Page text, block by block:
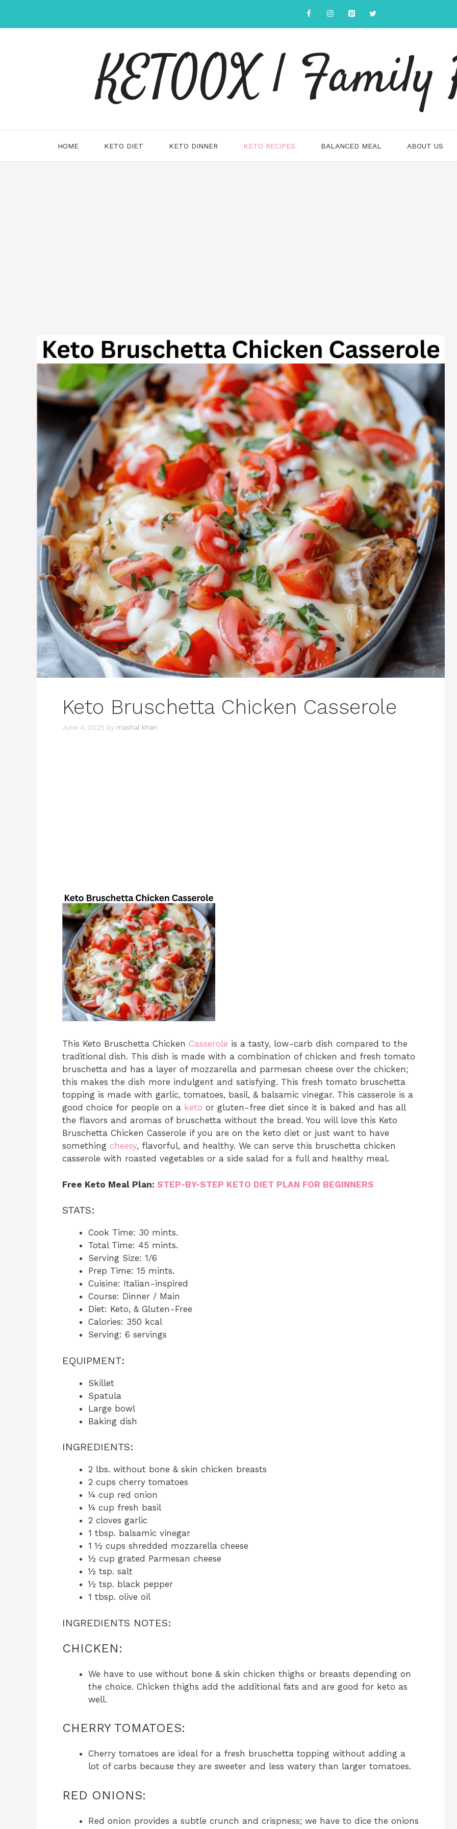
content
KETOOX | Family
HOME KETO DIET KETO DINNER KETO RECIPES BALANCED MEAL ABOUT US
Keto Bruschetta Chicken Casserole
June 4, 2025 by mashal khan
This Keto Bruschetta Chicken Casserole is a tasty, low-carb dish compared to the
traditional dish. This dish is made with a combination of chicken and fresh tomato
bruschetta and has a layer of mozzarella and parmesan cheese over the chicken;
this makes the dish more indulgent and satisfying. This fresh tomato bruschetta
topping is made with garlic, tomatoes, basil, & balsamic vinegar. This casserole is a
good choice for people on a keto or gluten-free diet since it is baked and has all
the flavors and aromas of bruschetta without the bread. You will love this Keto
Bruschetta Chicken Casserole if you are on the keto diet or just want to have
something cheesy, flavorful, and healthy. We can serve this bruschetta chicken
casserole with roasted vegetables or a side salad for a full and healthy meal.
Free Keto Meal Plan: STEP-BY-STEP KETO DIET PLAN FOR BEGINNERS
STATS:
Cook Time: 30 mints.
Total Time: 45 mints.
Serving Size: 1/6
Prep Time: 15 mints.
Cuisine: Italian-inspired
Course: Dinner / Main
Diet: Keto, & Gluten-Free
Calories: 350 kcal
Serving: 6 servings
EQUIPMENT:
Skillet
Spatula
Large bowl
Baking dish
INGREDIENTS:
2 lbs. without bone & skin chicken breasts
2 cups cherry tomatoes
¼ cup red onion
¼ cup fresh basil
2 cloves garlic
1 tbsp. balsamic vinegar
1 ½ cups shredded mozzarella cheese
½ cup grated Parmesan cheese
½ tsp. salt
½ tsp. black pepper
1 tbsp. olive oil
INGREDIENTS NOTES:
CHICKEN:
We have to use without bone & skin chicken thighs or breasts depending on
the choice. Chicken thighs add the additional fats and are good for keto as
well.
CHERRY TOMATOES:
Cherry tomatoes are ideal for a fresh bruschetta topping without adding a
lot of carbs because they are sweeter and less watery than larger tomatoes.
RED ONIONS:
Red onion provides a subtle crunch and crispness; we have to dice the onions